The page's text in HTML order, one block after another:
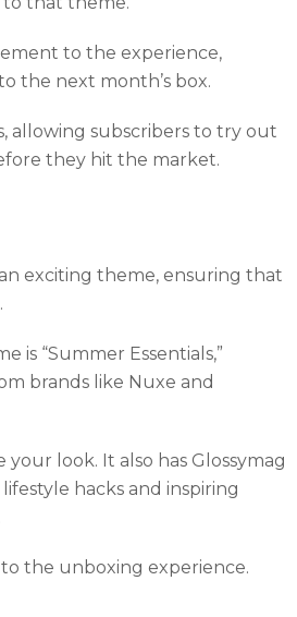
to the experience,
the next month’s box.
allowing subscribers to try out
they hit the market.
exciting theme, ensuring that
is “Summer Essentials,”
brands like Nuxe and
look. It also has Glossymag
hacks and inspiring
the unboxing experience.